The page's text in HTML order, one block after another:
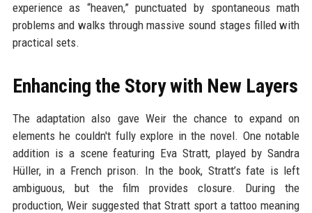
experience as “heaven,” punctuated by spontaneous math
problems and walks through massive sound stages filled with
practical sets.
Enhancing the Story with New Layers
The adaptation also gave Weir the chance to expand on
elements he couldn't fully explore in the novel. One notable
addition is a scene featuring Eva Stratt, played by Sandra
Hüller, in a French prison. In the book, Stratt’s fate is left
ambiguous, but the film provides closure. During the
production, Weir suggested that Stratt sport a tattoo meaning